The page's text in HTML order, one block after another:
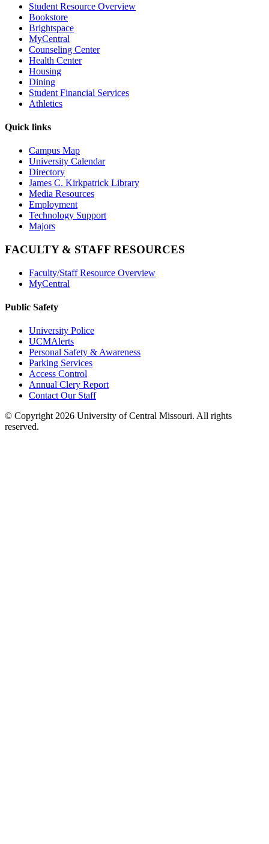
Student Resource Overview
Bookstore
Brightspace
MyCentral
Counseling Center
Health Center
Housing
Dining
Student Financial Services
Athletics
Quick links
Campus Map
University Calendar
Directory
James C. Kirkpatrick Library
Media Resources
Employment
Technology Support
Majors
FACULTY & STAFF RESOURCES
Faculty/Staff Resource Overview
MyCentral
Public Safety
University Police
UCMAlerts
Personal Safety & Awareness
Parking Services
Access Control
Annual Clery Report
Contact Our Staff
© Copyright 2026 University of Central Missouri. All rights
reserved.